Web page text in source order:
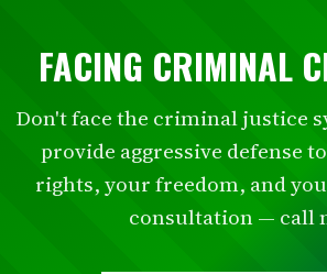
FACING CRIMINAL
Don't face the criminal justice
provide aggressive defense
rights, your freedom, and
consultation — call